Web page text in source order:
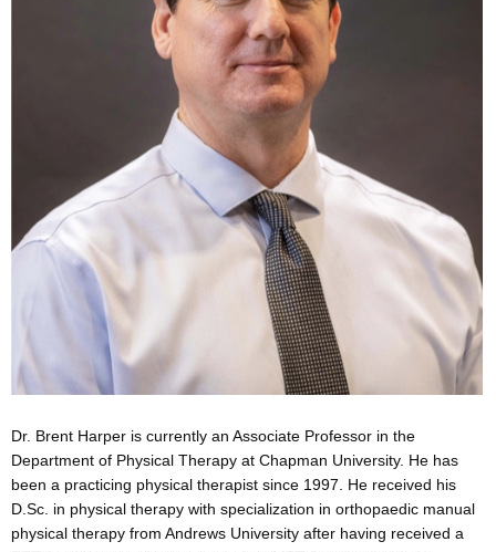
Dr. Brent Harper is currently an Associate Professor in the
Department of Physical Therapy at Chapman University. He has
been a practicing physical therapist since 1997. He received his
D.Sc. in physical therapy with specialization in orthopaedic manual
physical therapy from Andrews University after having received a